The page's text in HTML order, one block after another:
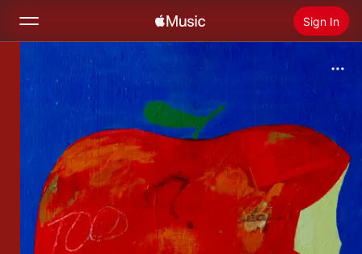
Sign In
Search
New
Radio
Install Apple Music